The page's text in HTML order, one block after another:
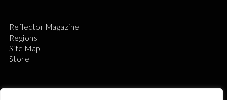
Reflector Magazine
Regions
Site Map
Store